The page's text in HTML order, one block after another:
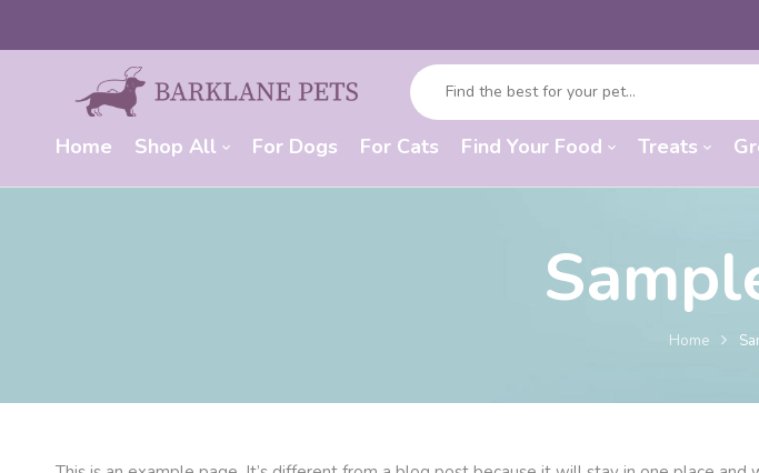
Home Shop All For Dogs For Cats Find Your Food Treats
Home